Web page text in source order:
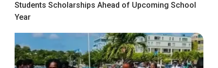
Students Scholarships Ahead of Upcoming School
Year